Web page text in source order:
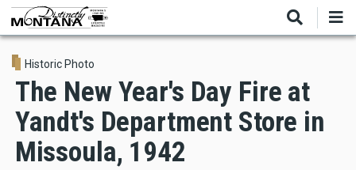
Skip
main
contentHistoric Photo
The New Year's Day Fire at
Yandt's Department Store in
Missoula, 1942